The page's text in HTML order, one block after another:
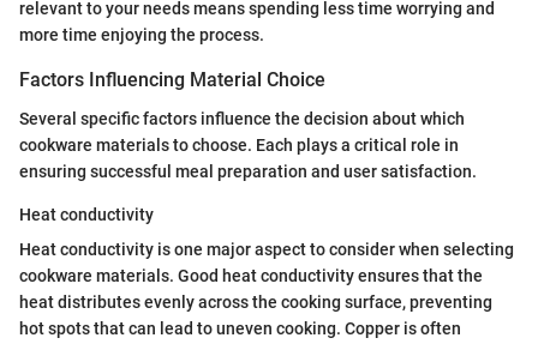
relevant to your needs means spending less time worrying and
more time enjoying the process.
Factors Influencing Material Choice
Several specific factors influence the decision about which
cookware materials to choose. Each plays a critical role in
ensuring successful meal preparation and user satisfaction.
Heat conductivity
Heat conductivity is one major aspect to consider when selecting
cookware materials. Good heat conductivity ensures that the
heat distributes evenly across the cooking surface, preventing
hot spots that can lead to uneven cooking. Copper is often